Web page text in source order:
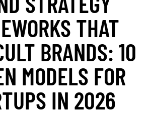
THAT
BRANDS: 10
MODELS FOR
IN 2026